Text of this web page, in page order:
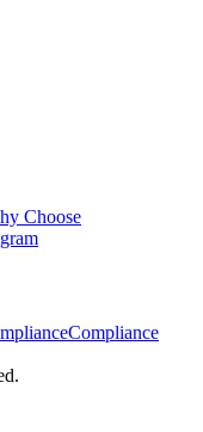
Choose
Compliance